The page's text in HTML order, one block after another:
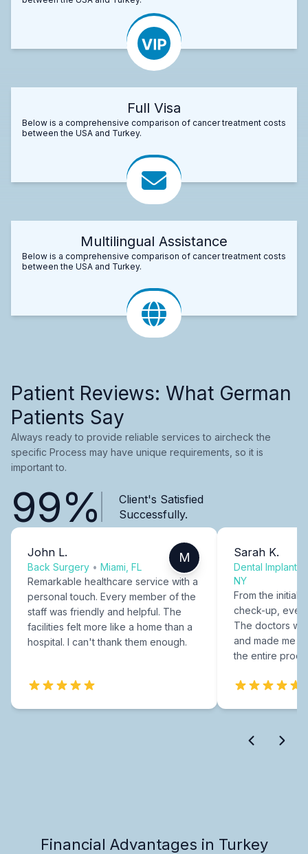
Full Visa
Below is a comprehensive comparison of cancer treatment costs
between the USA and Turkey.
Multilingual Assistance
Below is a comprehensive comparison of cancer treatment costs
between the USA and Turkey.
Patient Reviews: What German
Patients Say
Always ready to provide reliable services to aircheck the
specific Process may have unique requirements, so it is
important to.
99%
Client's Satisfied
Successfully.
John L.
Back Surgery • Miami, FL
M
Remarkable healthcare service with a
personal touch. Every member of the
staff was friendly and helpful. The
facilities felt more like a home than a
hospital. I can't thank them enough.
Sarah K.
Dental Implants
NY
From the initial
check-up,
The doctors
and made me
the entire
Financial Advantages in Turkey